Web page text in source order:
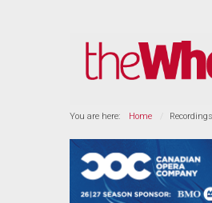
You are here: Home Recordings